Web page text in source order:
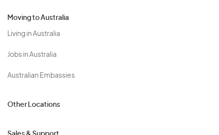
Moving to Australia
Living in Australia
Jobs in Australia
Australian Embassies
Other Locations